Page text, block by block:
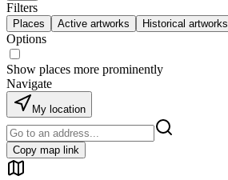
Filters
Places Active artworks Historical artworks
Options
Show places more prominently
Navigate
My location
Copy map link